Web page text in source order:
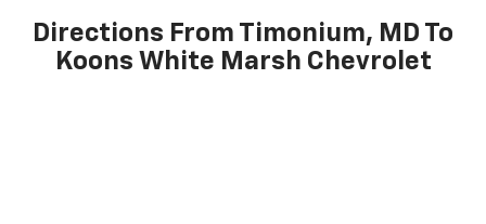
Directions From Timonium, MD To
Koons White Marsh Chevrolet